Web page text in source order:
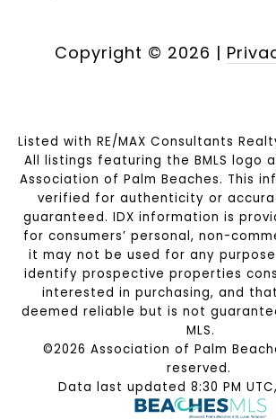
Copyright © 2026 |
Listed with RE/MAX Consultants
All listings featuring the BMLS logo
Association of Palm Beaches. This
verified for authenticity or
guaranteed. IDX information is
for consumers’ personal, non-
it may not be used for any
identify prospective properties
interested in purchasing, and
deemed reliable but is not
MLS.
©2026 Association of Palm
reserved.
Data last updated 8:30 PM